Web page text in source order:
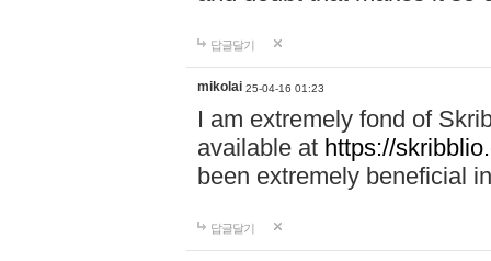
답글달기
mikolai 25-04-16 01:23
I am extremely fond of
available at https://
been extremely beneficial
답글달기